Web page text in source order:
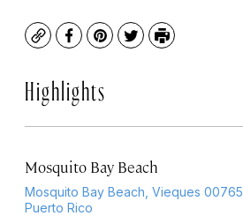
CopyFacebook
Pinterest
TwitterPrint
Highlights
Mosquito Bay Beach
Mosquito Bay Beach, Vieques 00765,
Puerto Rico